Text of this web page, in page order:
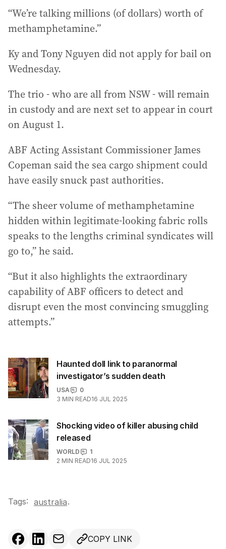
“We’re talking millions (of dollars) worth of
methamphetamine.”
Ky and Tony Nguyen did not apply for bail on
Wednesday.
The trio - who are all from NSW - will remain
in custody and are next set to appear in court
on August 1.
ABF Acting Assistant Commissioner James
Copeman said the sea cargo shipment could
have easily snuck past authorities.
“The sheer volume of methamphetamine
hidden within legitimate-looking fabric rolls
speaks to the lengths criminal syndicates will
go to,” he said.
“But it also highlights the extraordinary
capability of ABF officers to detect and
disrupt even the most convincing smuggling
attempts.”
Haunted doll link to paranormal
investigator’s sudden death
USA
0
3 MIN READ16 JUL 2025
Shocking video of killer abusing child
released
WORLD
1
2 MIN READ16 JUL 2025
Tags: australia.
COPY LINK